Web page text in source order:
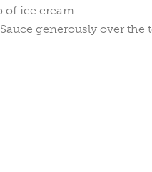
of ice cream.
generously over the